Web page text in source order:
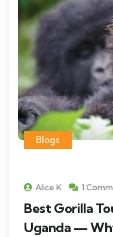
Blogs
Alice K 1
Best Gorilla
Uganda —